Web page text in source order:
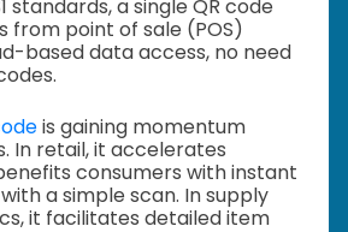
standards, a single QR code
from point of sale (POS)
based data access, no need
is gaining momentum
In retail, it accelerates
consumers with instant
a simple scan. In supply
it facilitates detailed item